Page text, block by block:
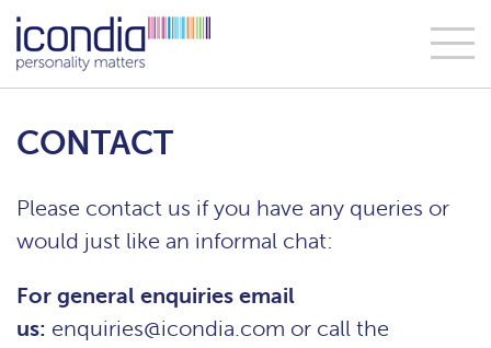
CONTACT
Please contact us if you have any queries or
would just like an informal chat:
For general enquiries email
us: enquiries@icondia.com or call the